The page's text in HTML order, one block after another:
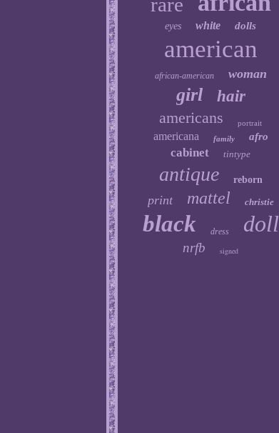
eyes white dolls
american
african-american woman
girl
hair
americans
portrait
americana family afro
cabinet tintype
antique reborn
print mattel christie
black dress doll
nrfb signed